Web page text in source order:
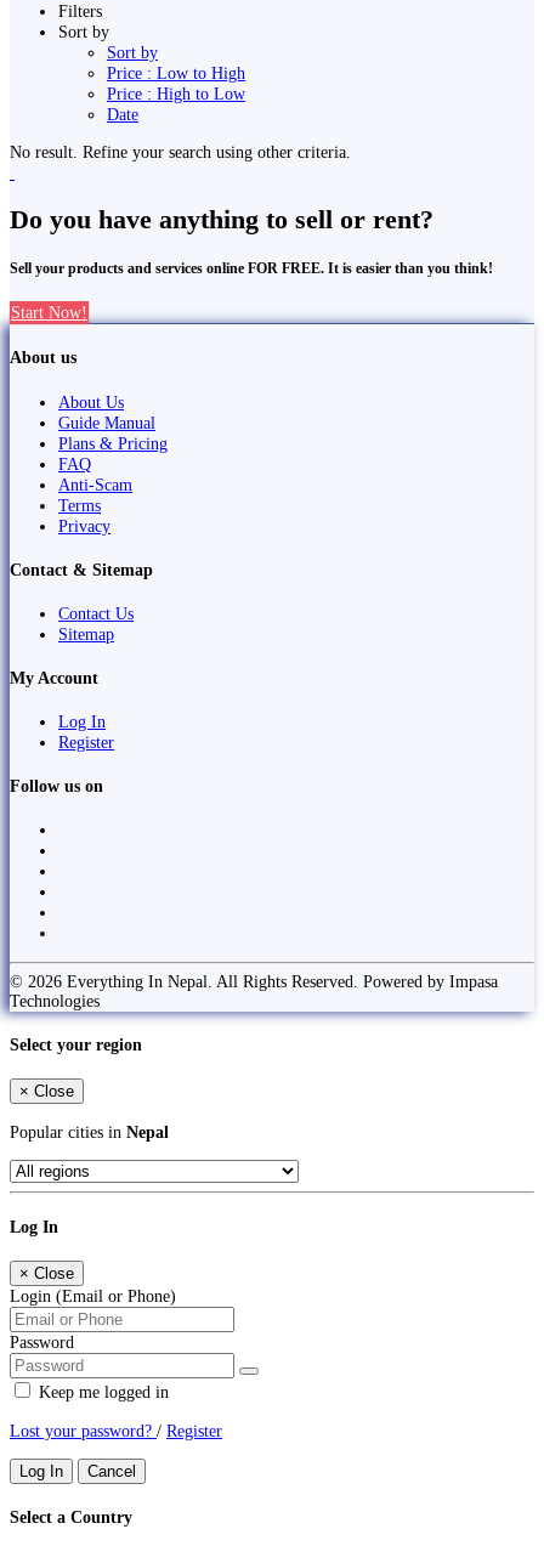
Filters
Sort by
Sort by
Price : Low to High
Price : High to Low
Date
No result. Refine your search using other criteria.
Do you have anything to sell or rent?
Sell your products and services online FOR FREE. It is easier than you think!
Start Now!
About us
About Us
Guide Manual
Plans & Pricing
FAQ
Anti-Scam
Terms
Privacy
Contact & Sitemap
Contact Us
Sitemap
My Account
Log In
Register
Follow us on
© 2026 Everything In Nepal. All Rights Reserved. Powered by Impasa
Technologies
Select your region
× Close
Popular cities in Nepal
Log In
× Close
Login (Email or Phone)
Password
Keep me logged in
Lost your password? / Register
Log In Cancel
Select a Country